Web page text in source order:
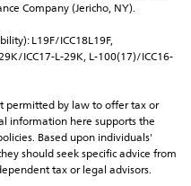
Company (Jericho, NY).
L19F/ICC18L19F,
ICC17-L-29K, L-100(17)/ICC16-
permitted by law to offer tax or
information here supports the
Based upon individuals'
should seek specific advice from
tax or legal advisors.